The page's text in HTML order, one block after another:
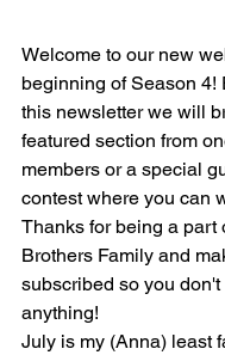
Welcome to our new
beginning of Season 4!
this newsletter we will
featured section from
members or a special
contest where you can
Thanks for being a part
Brothers Family and
subscribed so you don't
anything!
July is my (Anna) least